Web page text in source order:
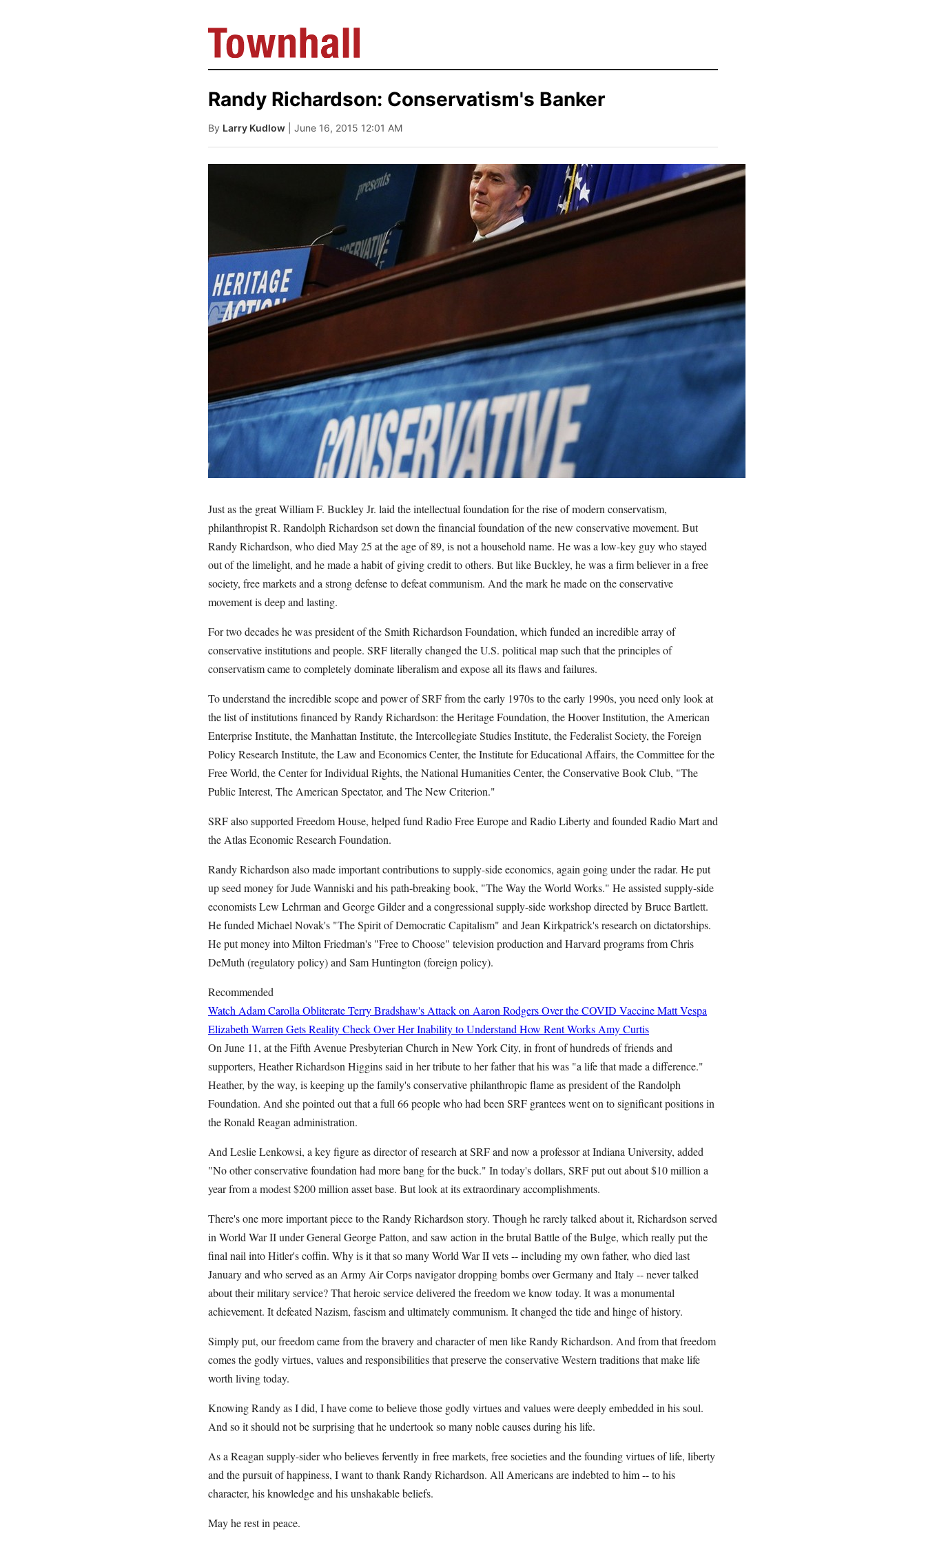
Randy Richardson: Conservatism's Banker
By Larry Kudlow | June 16, 2015 12:01 AM
Just as the great William F. Buckley Jr. laid the intellectual foundation for the rise of modern conservatism,
philanthropist R. Randolph Richardson set down the financial foundation of the new conservative movement. But
Randy Richardson, who died May 25 at the age of 89, is not a household name. He was a low-key guy who stayed
out of the limelight, and he made a habit of giving credit to others. But like Buckley, he was a firm believer in a free
society, free markets and a strong defense to defeat communism. And the mark he made on the conservative
movement is deep and lasting.
For two decades he was president of the Smith Richardson Foundation, which funded an incredible array of
conservative institutions and people. SRF literally changed the U.S. political map such that the principles of
conservatism came to completely dominate liberalism and expose all its flaws and failures.
To understand the incredible scope and power of SRF from the early 1970s to the early 1990s, you need only look at
the list of institutions financed by Randy Richardson: the Heritage Foundation, the Hoover Institution, the American
Enterprise Institute, the Manhattan Institute, the Intercollegiate Studies Institute, the Federalist Society, the Foreign
Policy Research Institute, the Law and Economics Center, the Institute for Educational Affairs, the Committee for the
Free World, the Center for Individual Rights, the National Humanities Center, the Conservative Book Club, "The
Public Interest, The American Spectator, and The New Criterion."
SRF also supported Freedom House, helped fund Radio Free Europe and Radio Liberty and founded Radio Mart and
the Atlas Economic Research Foundation.
Randy Richardson also made important contributions to supply-side economics, again going under the radar. He put
up seed money for Jude Wanniski and his path-breaking book, "The Way the World Works." He assisted supply-side
economists Lew Lehrman and George Gilder and a congressional supply-side workshop directed by Bruce Bartlett.
He funded Michael Novak's "The Spirit of Democratic Capitalism" and Jean Kirkpatrick's research on dictatorships.
He put money into Milton Friedman's "Free to Choose" television production and Harvard programs from Chris
DeMuth (regulatory policy) and Sam Huntington (foreign policy).
Recommended
Watch Adam Carolla Obliterate Terry Bradshaw's Attack on Aaron Rodgers Over the COVID VaccineMatt Vespa
Elizabeth Warren Gets Reality Check Over Her Inability to Understand How Rent Works Amy Curtis
On June 11, at the Fifth Avenue Presbyterian Church in New York City, in front of hundreds of friends and
supporters, Heather Richardson Higgins said in her tribute to her father that his was "a life that made a difference."
Heather, by the way, is keeping up the family's conservative philanthropic flame as president of the Randolph
Foundation. And she pointed out that a full 66 people who had been SRF grantees went on to significant positions in
the Ronald Reagan administration.
And Leslie Lenkowsi, a key figure as director of research at SRF and now a professor at Indiana University, added
"No other conservative foundation had more bang for the buck." In today's dollars, SRF put out about $10 million a
year from a modest $200 million asset base. But look at its extraordinary accomplishments.
There's one more important piece to the Randy Richardson story. Though he rarely talked about it, Richardson served
in World War II under General George Patton, and saw action in the brutal Battle of the Bulge, which really put the
final nail into Hitler's coffin. Why is it that so many World War II vets -- including my own father, who died last
January and who served as an Army Air Corps navigator dropping bombs over Germany and Italy -- never talked
about their military service? That heroic service delivered the freedom we know today. It was a monumental
achievement. It defeated Nazism, fascism and ultimately communism. It changed the tide and hinge of history.
Simply put, our freedom came from the bravery and character of men like Randy Richardson. And from that freedom
comes the godly virtues, values and responsibilities that preserve the conservative Western traditions that make life
worth living today.
Knowing Randy as I did, I have come to believe those godly virtues and values were deeply embedded in his soul.
And so it should not be surprising that he undertook so many noble causes during his life.
As a Reagan supply-sider who believes fervently in free markets, free societies and the founding virtues of life, liberty
and the pursuit of happiness, I want to thank Randy Richardson. All Americans are indebted to him -- to his
character, his knowledge and his unshakable beliefs.
May he rest in peace.